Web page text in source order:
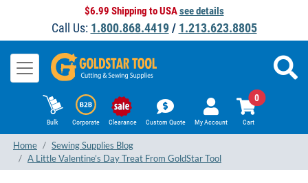
$6.99 Shipping to USAsee details
Call Us: 1.800.868.4419/ 1.213.623.8805
Bulk Corporate Clearance Custom Quote My Account Cart
0
Home
Sewing Supplies Blog
A Little Valentine’s Day Treat From GoldStar Tool